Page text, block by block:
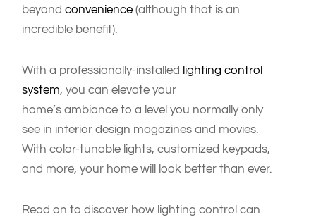
beyond convenience (although that is an
incredible benefit).
With a professionally-installed lighting control
system, you can elevate your
home’s ambiance to a level you normally only
see in interior design magazines and movies.
With color-tunable lights, customized keypads,
and more, your home will look better than ever.
Read on to discover how lighting control can